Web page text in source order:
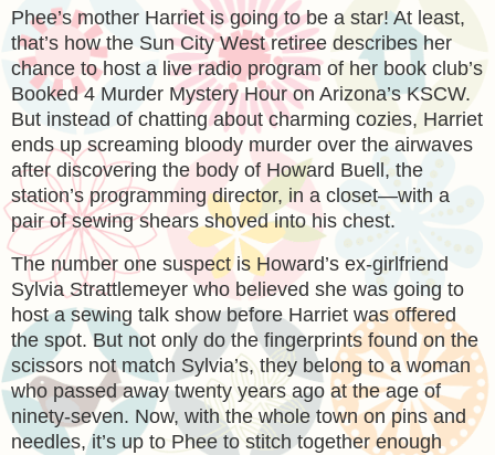
Phee’s mother Harriet is going to be a star! At least,
that’s how the Sun City West retiree describes her
chance to host a live radio program of her book club’s
Booked 4 Murder Mystery Hour on Arizona’s KSCW.
But instead of chatting about charming cozies, Harriet
ends up screaming bloody murder over the airwaves
after discovering the body of Howard Buell, the
station’s programming director, in a closet—with a
pair of sewing shears shoved into his chest.
The number one suspect is Howard’s ex-girlfriend
Sylvia Strattlemeyer who believed she was going to
host a sewing talk show before Harriet was offered
the spot. But not only do the fingerprints found on the
scissors not match Sylvia’s, they belong to a woman
who passed away twenty years ago at the age of
ninety-seven. Now, with the whole town on pins and
needles, it’s up to Phee to stitch together enough